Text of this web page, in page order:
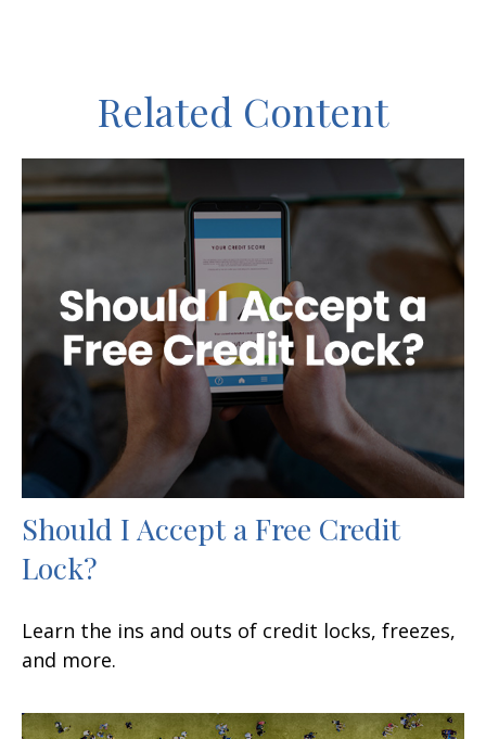
Related Content
Should I Accept a Free Credit
Lock?
Learn the ins and outs of credit locks, freezes,
and more.